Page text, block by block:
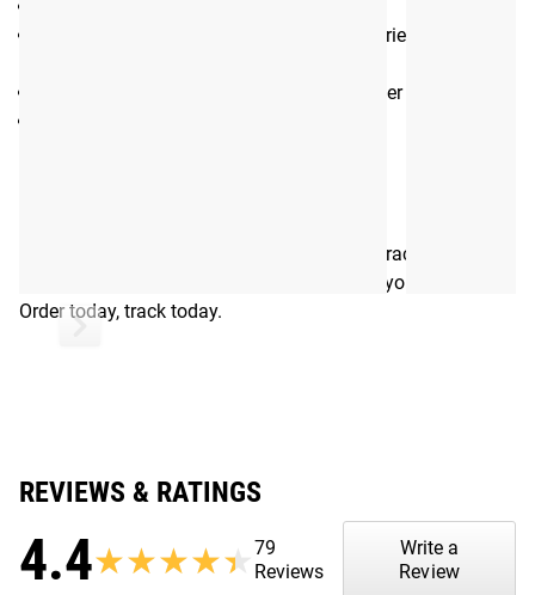
Storage Capacity (Per Post): 180+ lbs. Varies by plate
Bolted to Monster Lite uprights 6” on center
allows you to track your order
from the time you place it to the time it hits your door.
Order today, track today.
REVIEWS & RATINGS
4.4★★★★★
★★★★★
79
Reviews
Write a
Review